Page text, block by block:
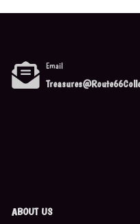
Email
ABOUT US